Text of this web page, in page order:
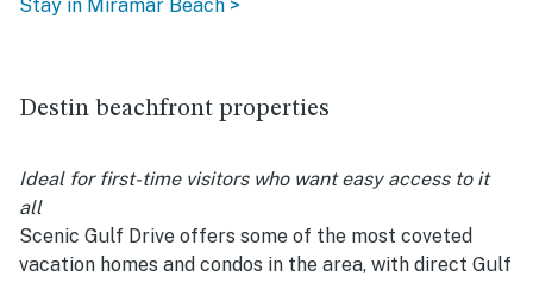
Stay in Miramar Beach >
Destin beachfront properties
Ideal for first-time visitors who want easy access to it
all
Scenic Gulf Drive offers some of the most coveted
vacation homes and condos in the area, with direct Gulf